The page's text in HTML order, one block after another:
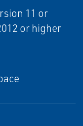
11 or
or higher